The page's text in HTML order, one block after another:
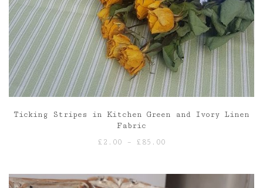
Ticking Stripes in Kitchen Green and Ivory Linen
Fabric
£ 2.00 – £ 85.00
through